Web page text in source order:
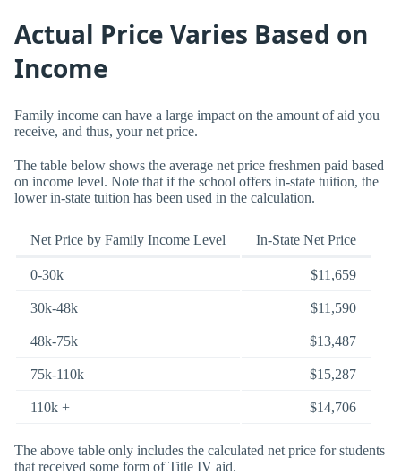
Actual Price Varies Based on
Income
Family income can have a large impact on the amount of aid you
receive, and thus, your net price.
The table below shows the average net price freshmen paid based
on income level. Note that if the school offers in-state tuition, the
lower in-state tuition has been used in the calculation.
Net Price by Family Income Level In-State Net Price
0-30k $11,659
30k-48k $11,590
48k-75k $13,487
75k-110k $15,287
110k + $14,706
The above table only includes the calculated net price for students
that received some form of Title IV aid.